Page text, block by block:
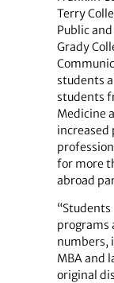
Terry
Public
Grady
students
students
Medicine
increased
for more
abroad
programs
numbers,
MBA and
original